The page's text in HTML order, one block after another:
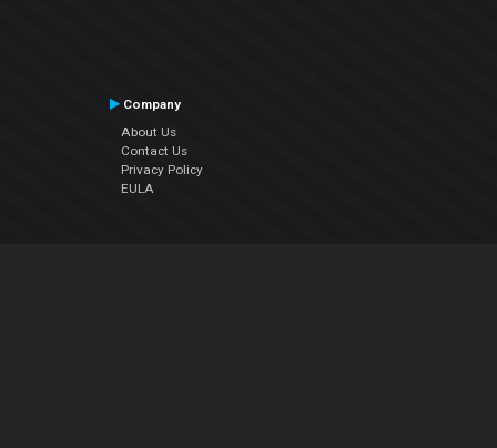
Company
About Us
Contact Us
Privacy Policy
EULA